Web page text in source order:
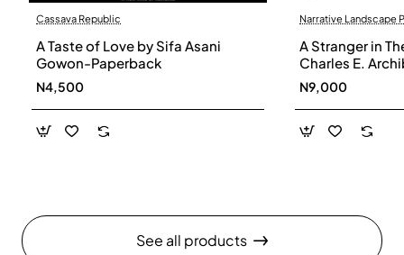
Cassava Republic
A Taste of Love by Sifa Asani
Gowon-Paperback
N4,500
Narrative Landscape
A Stranger in
Charles E.
N9,000
See all products